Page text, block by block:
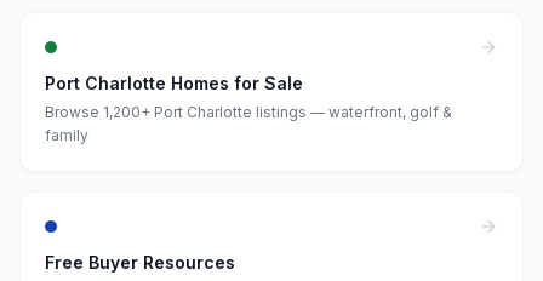
Port Charlotte Homes for Sale
Browse 1,200+ Port Charlotte listings — waterfront, golf &
family
Free Buyer Resources